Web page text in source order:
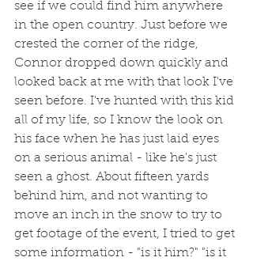
see if we could find him anywhere
in the open country. Just before we
crested the corner of the ridge,
Connor dropped down quickly and
looked back at me with that look I've
seen before. I've hunted with this kid
all of my life, so I know the look on
his face when he has just laid eyes
on a serious animal - like he's just
seen a ghost. About fifteen yards
behind him, and not wanting to
move an inch in the snow to try to
get footage of the event, I tried to get
some information - "is it him?" "is it